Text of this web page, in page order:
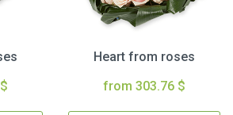
Heart from roses
from 303.76 $